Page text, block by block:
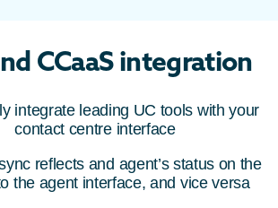
CCaaS integration
integrate leading UC tools with your
contact centre interface
reflects and agent’s status on the
the agent interface, and vice versa